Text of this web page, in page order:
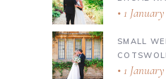
1 January
SMALL
1 January